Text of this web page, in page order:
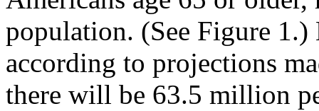
population. (See Figure 1.)
according to projections
there will be 63.5 million